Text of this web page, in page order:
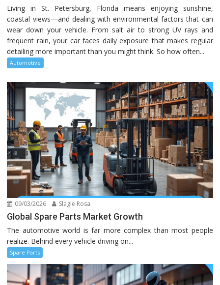
Living in St. Petersburg, Florida means enjoying sunshine,
coastal views—and dealing with environmental factors that can
wear down your vehicle. From salt air to strong UV rays and
frequent rain, your car faces daily exposure that makes regular
detailing more important than you might think. So how often...
Automotive
09/03/2026 Slagle Rosa
Global Spare Parts Market Growth
The automotive world is far more complex than most people
realize. Behind every vehicle driving on...
Spare Parts